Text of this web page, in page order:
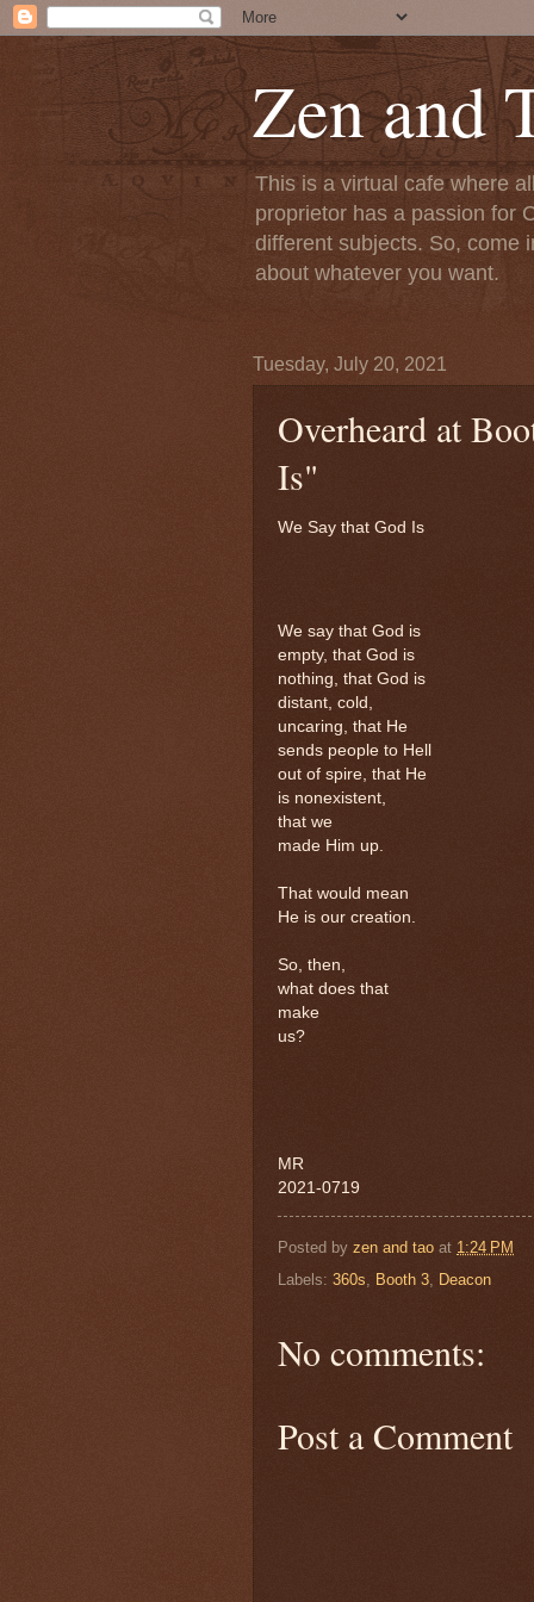
Zen and
This is a virtual cafe where
proprietor has a passion for
different subjects. So, come
about whatever you want.
Tuesday, July 20, 2021
Overheard at
Is"
We Say that God Is
We say that God is
empty, that God is
nothing, that God is
distant, cold,
uncaring, that He
sends people to Hell
out of spire, that He
is nonexistent,
that we
made Him up.
That would mean
He is our creation.
So, then,
what does that
make
us?
MR
2021-0719
Posted by zen and tao at 1:24 PM
Labels: 360s Booth 3 Deacon
No comments:
Post a Comment